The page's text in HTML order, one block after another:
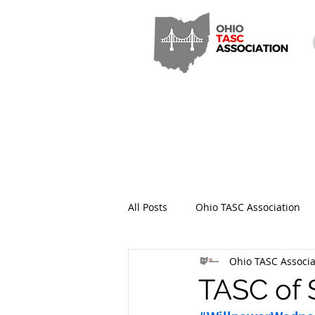
All Posts Ohio TASC Association
Hamilton County TASC Stark
TASC
Ohio TASC